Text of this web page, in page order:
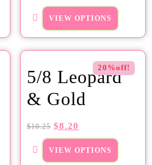
VIEW OPTIONS
20%off!
5/8 Leopard
& Gold
$10.25 $8.20
VIEW OPTIONS